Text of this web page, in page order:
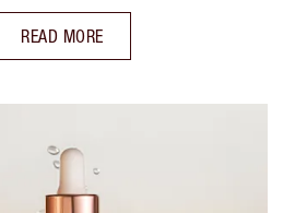
READ MORE